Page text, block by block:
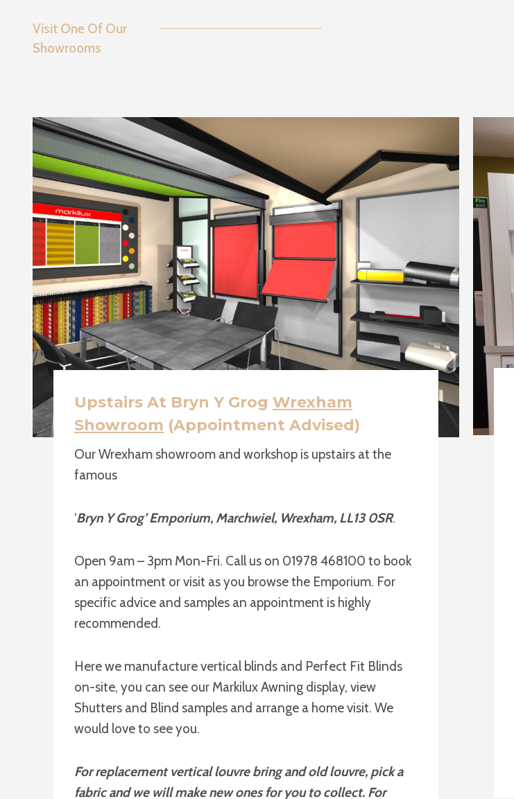
Visit One Of Our
Showrooms
Upstairs At Bryn Y Grog Wrexham
Showroom (Appointment Advised)
Our Wrexham showroom and workshop is upstairs at the
famous
‘Bryn Y Grog’ Emporium, Marchwiel, Wrexham, LL13 0SR.
Open 9am – 3pm Mon-Fri. Call us on 01978 468100 to book
an appointment or visit as you browse the Emporium. For
specific advice and samples an appointment is highly
recommended.
Here we manufacture vertical blinds and Perfect Fit Blinds
on-site, you can see our Markilux Awning display, view
Shutters and Blind samples and arrange a home visit. We
would love to see you.
For replacement vertical louvre bring and old louvre, pick a
fabric and we will make new ones for you to collect. For